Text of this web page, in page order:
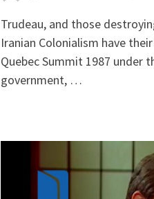
Trudeau, and those
Iranian Colonialism have
Quebec Summit 1987 under
government, …